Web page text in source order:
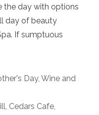
the day with options
day of beauty
If sumptuous
Day, Wine and
, Cedars Cafe,